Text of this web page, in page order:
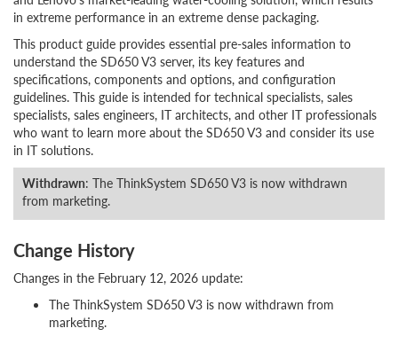
in extreme performance in an extreme dense packaging.
This product guide provides essential pre-sales information to
understand the SD650 V3 server, its key features and
specifications, components and options, and configuration
guidelines. This guide is intended for technical specialists, sales
specialists, sales engineers, IT architects, and other IT professionals
who want to learn more about the SD650 V3 and consider its use
in IT solutions.
Withdrawn: The ThinkSystem SD650 V3 is now withdrawn
from marketing.
Change History
Changes in the February 12, 2026 update:
The ThinkSystem SD650 V3 is now withdrawn from
marketing.